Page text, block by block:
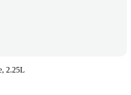
2.25L